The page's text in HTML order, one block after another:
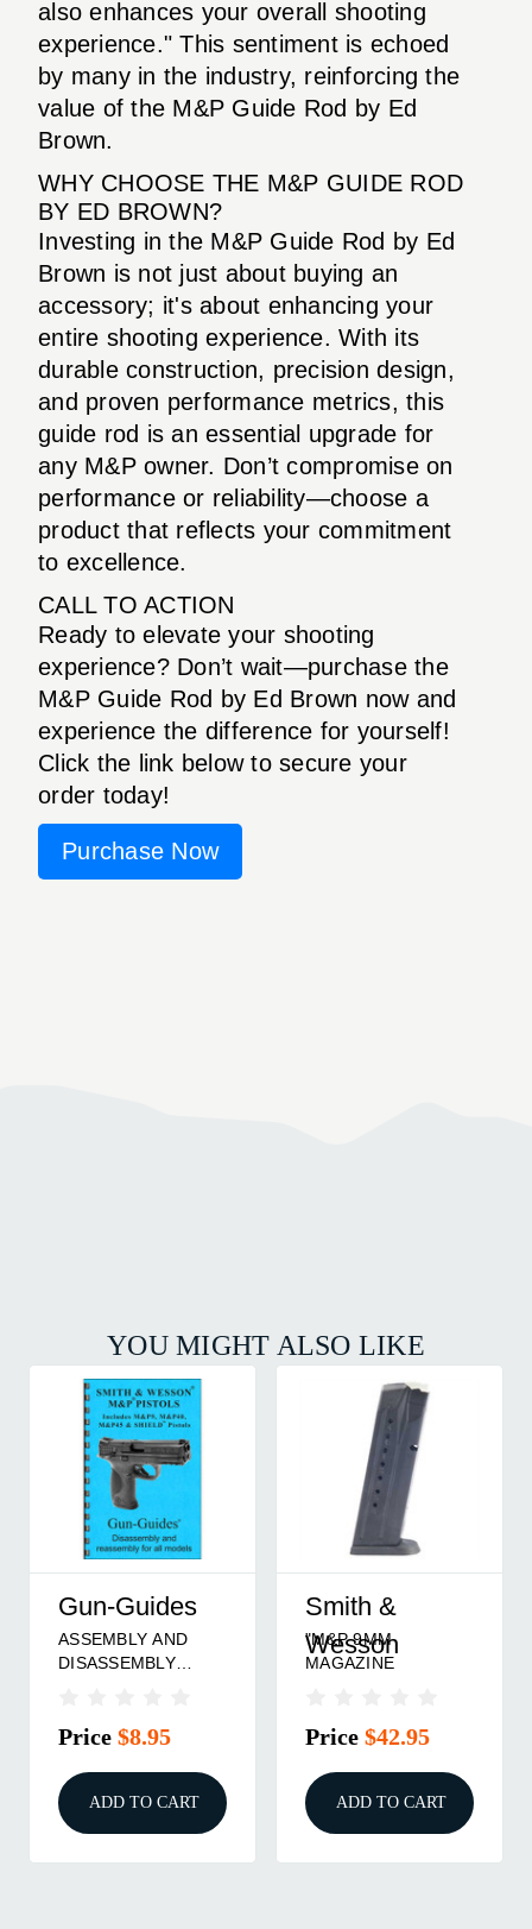
also enhances your overall shooting
experience." This sentiment is echoed
by many in the industry, reinforcing the
value of the M&P Guide Rod by Ed
Brown.
WHY CHOOSE THE M&P GUIDE ROD
BY ED BROWN?
Investing in the M&P Guide Rod by Ed
Brown is not just about buying an
accessory; it's about enhancing your
entire shooting experience. With its
durable construction, precision design,
and proven performance metrics, this
guide rod is an essential upgrade for
any M&P owner. Don’t compromise on
performance or reliability—choose a
product that reflects your commitment
to excellence.
CALL TO ACTION
Ready to elevate your shooting
experience? Don’t wait—purchase the
M&P Guide Rod by Ed Brown now and
experience the difference for yourself!
Click the link below to secure your
order today!
Purchase Now
YOU MIGHT ALSO LIKE
Gun-Guides
ASSEMBLY AND
DISASSEMBLY
M&P
Price $8.95
ADD TO CART
Smith &
Wesson
"M&P 9MM
MAGAZINE
Price $42.95
ADD TO CART